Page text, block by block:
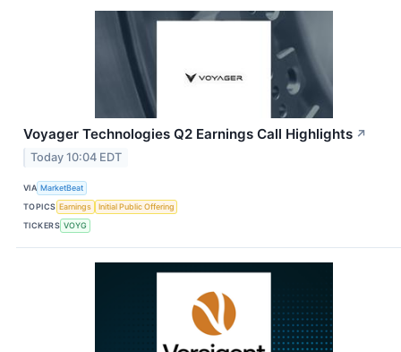
Voyager Technologies Q2 Earnings Call Highlights ↗
Today 10:04 EDT
VIA MarketBeat
TOPICS Earnings
Initial Public Offering
TICKERS VOYG